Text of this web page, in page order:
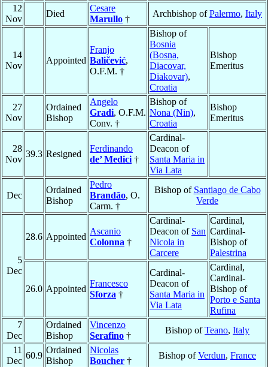
12
Nov
Died
Cesare
Marullo †
Archbishop ofPalermo, Italy
14
Nov
Appointed
Franjo
Baličević,
O.F.M. †
Bishop of
Bosnia
(Bosna,
Diacovar,
Diakovar),
Croatia
Bishop
Emeritus
27
Nov
Ordained
Bishop
Angelo
Gradi, O.F.M.
Conv. †
Bishop of
Nona (Nin),
Croatia
Bishop
Emeritus
28
Nov
39.3 Resigned
Ferdinando
de’ Medici †
Cardinal-
Deacon of
Santa Maria in
Via Lata
Dec
Ordained
Bishop
Pedro
Brandão, O.
Carm. †
Bishop of Santiago de Cabo
Verde
5
Dec
28.6 Appointed
Ascanio
Colonna †
Cardinal-
Deacon of San
Nicola in
Carcere
Cardinal,
Cardinal-
Bishop of
Palestrina
26.0 Appointed
Francesco
Sforza †
Cardinal-
Deacon of
Santa Maria in
Via Lata
Cardinal,
Cardinal-
Bishop of
Porto e Santa
Rufina
7
Dec
Ordained
Bishop
Vincenzo
Serafino †
Bishop ofTeano, Italy
11
Dec
60.9
Ordained
Bishop
Nicolas
Boucher †
Bishop ofVerdun, France